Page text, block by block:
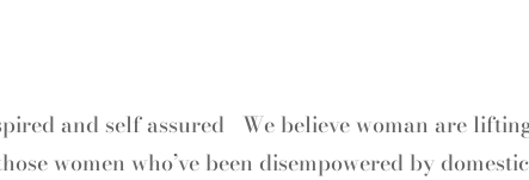
and self assured We believe woman are
women who’ve been disempowered by